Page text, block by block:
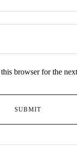
browser for the